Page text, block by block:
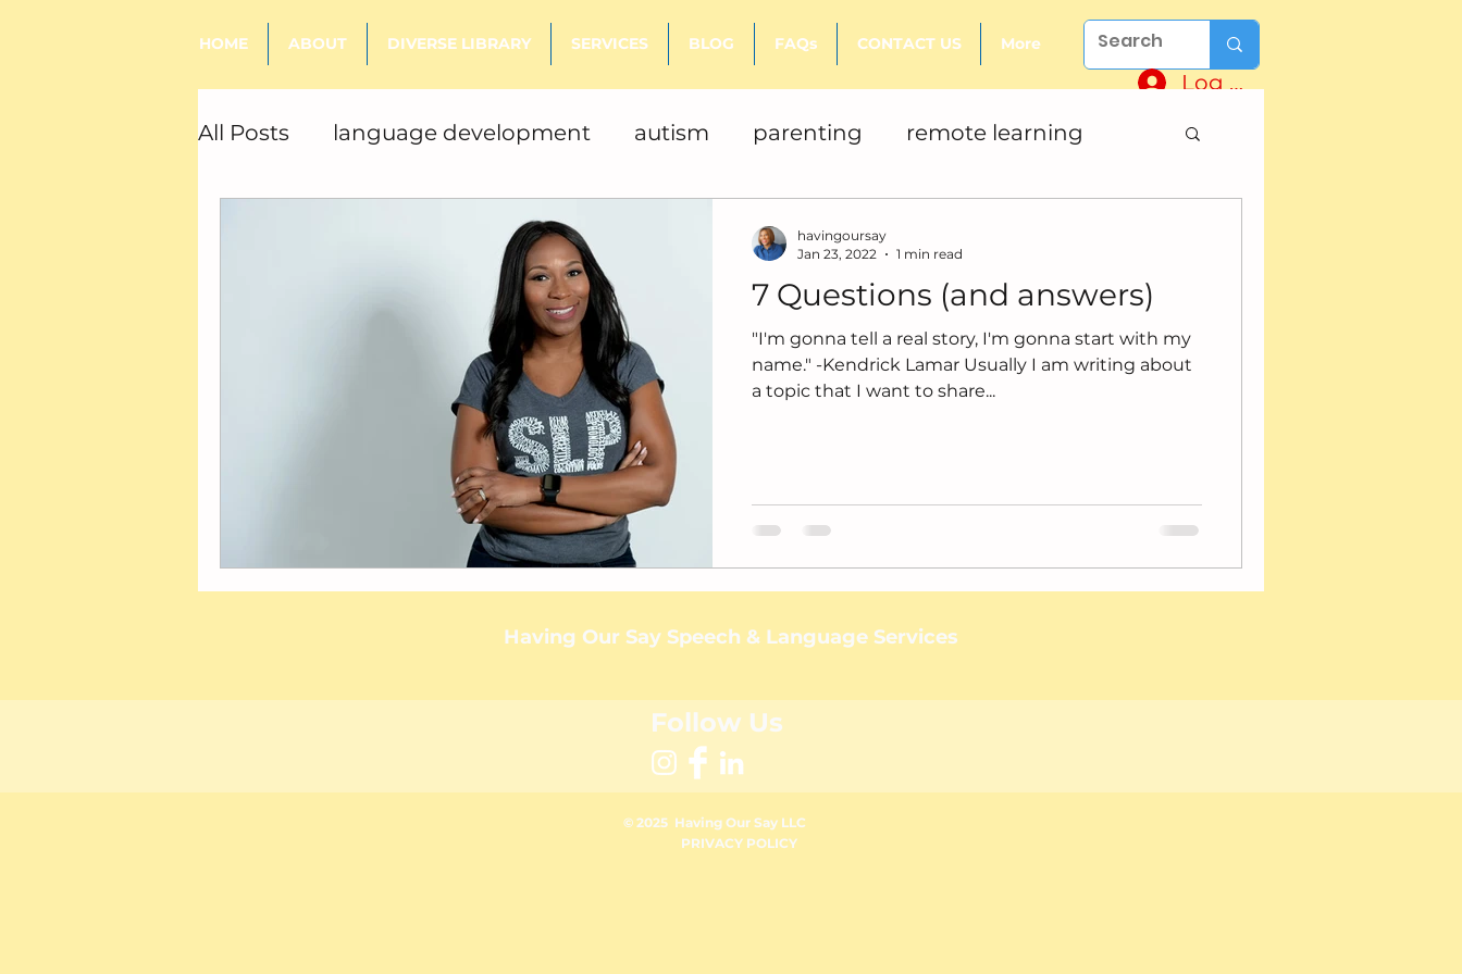
HOME ABOUT DIVERSE LIBRARY SERVICES BLOG FAQs CONTACT US More
Log In
All Posts
language development autism parenting remote learning
books
7 Questions (and answers)
"I'm gonna tell a real story, I'm gonna start with my
name." -Kendrick Lamar Usually I am writing about
a topic that I want to share...
havingoursay
Jan 23, 2022
1 min read
© 2025 Having Our Say LLC
Having Our Say Speech & Language Services
Follow Us
PRIVACY POLICY